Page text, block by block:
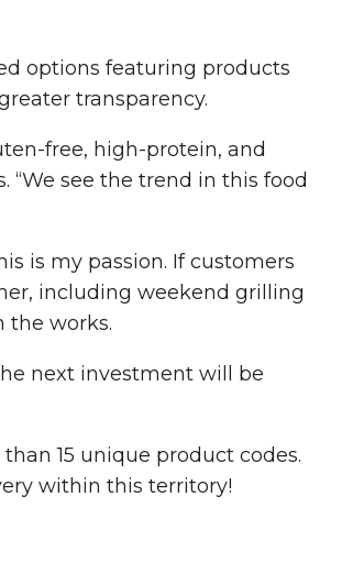
options featuring products
transparency.
free, high-protein, and
see the trend in this food
is my passion. If customers
including weekend grilling
the works.
next investment will be
15 unique product codes.
within this territory!